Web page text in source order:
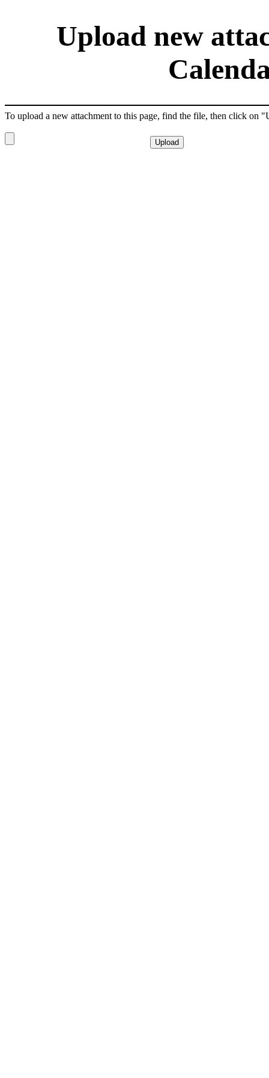
Upload new
To upload a new attachment to this page, find the file, then click on